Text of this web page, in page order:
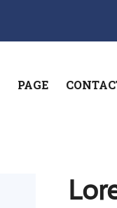
PAGE